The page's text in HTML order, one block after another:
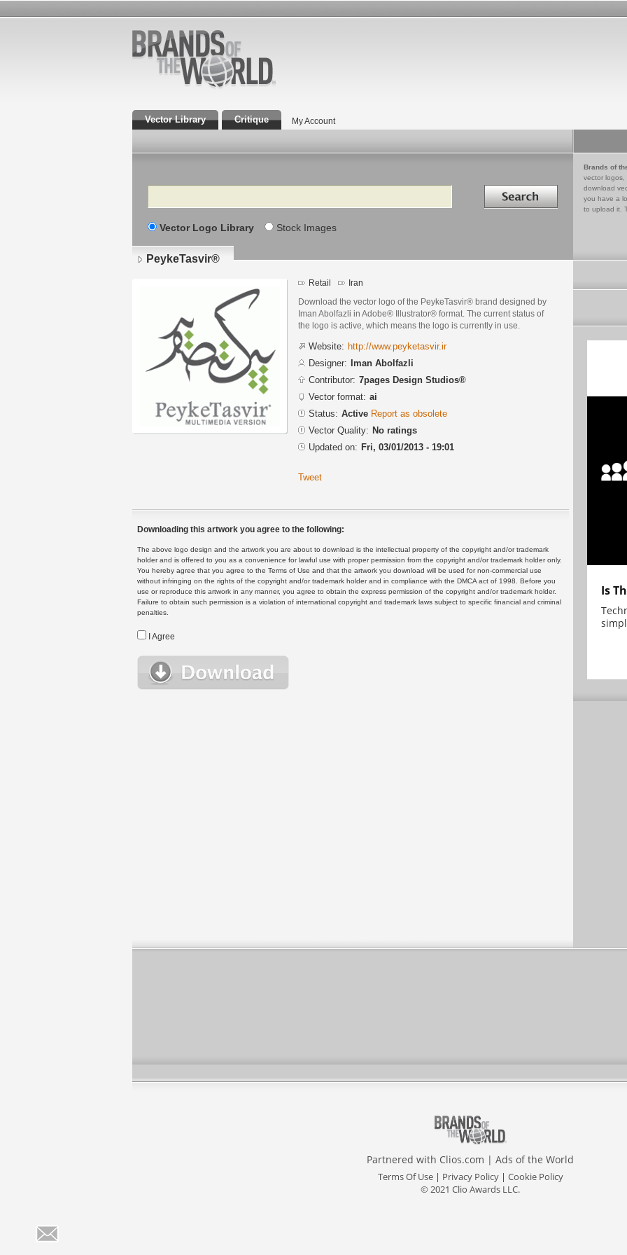
Vector Library Critique My Account
Search Search in
Vector Logo Library Stock Images
Brands of
vector logos,
download
you have a
to upload it.
PeykeTasvir®
Retail Iran
Download the vector logo of the PeykeTasvir® brand designed by
Iman Abolfazli in Adobe® Illustrator® format. The current status of
the logo is active, which means the logo is currently in use.
Website: http://www.peyketasvir.ir
Designer: Iman Abolfazli
Contributor: 7pages Design Studios®
Vector format: ai
Status: Active Report as obsolete
Vector Quality: No ratings
Updated on: Fri, 03/01/2013 - 19:01
Tweet
Downloading this artwork you agree to the following:
The above logo design and the artwork you are about to download is the intellectual property of the copyright and/or trademark
holder and is offered to you as a convenience for lawful use with proper permission from the copyright and/or trademark holder only.
You hereby agree that you agree to the Terms of Use and that the artwork you download will be used for non-commercial use
without infringing on the rights of the copyright and/or trademark holder and in compliance with the DMCA act of 1998. Before you
use or reproduce this artwork in any manner, you agree to obtain the express permission of the copyright and/or trademark holder.
Failure to obtain such permission is a violation of international copyright and trademark laws subject to specific financial and criminal
penalties.
I Agree
Is
Partnered with Clios.com | Ads of the World
Terms Of Use| Privacy Policy| Cookie Policy
© 2021 Clio Awards LLC.